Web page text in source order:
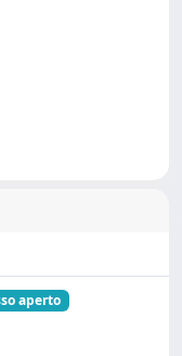
aperto